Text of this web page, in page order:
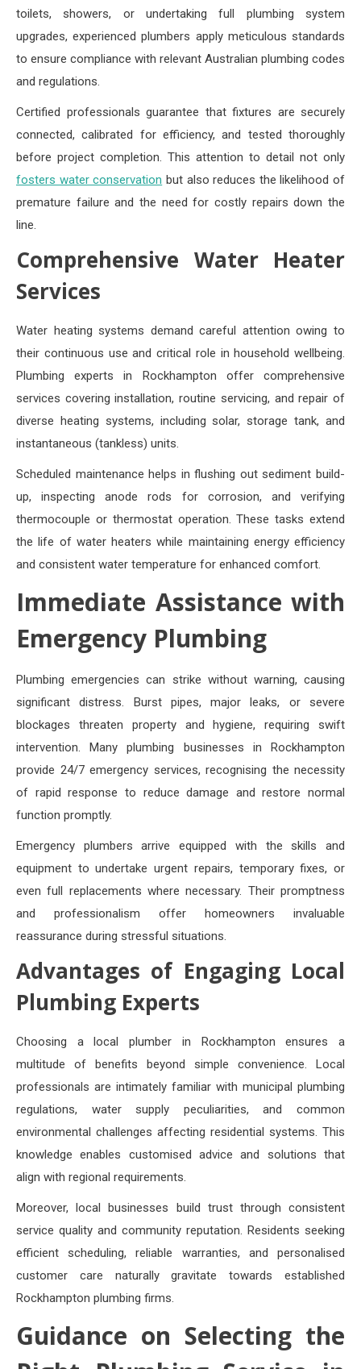
toilets, showers, or undertaking full plumbing system
upgrades, experienced plumbers apply meticulous standards
to ensure compliance with relevant Australian plumbing codes
and regulations.
Certified professionals guarantee that fixtures are securely
connected, calibrated for efficiency, and tested thoroughly
before project completion. This attention to detail not only
fosters water conservation but also reduces the likelihood of
premature failure and the need for costly repairs down the
line.
Comprehensive Water Heater
Services
Water heating systems demand careful attention owing to
their continuous use and critical role in household wellbeing.
Plumbing experts in Rockhampton offer comprehensive
services covering installation, routine servicing, and repair of
diverse heating systems, including solar, storage tank, and
instantaneous (tankless) units.
Scheduled maintenance helps in flushing out sediment build-
up, inspecting anode rods for corrosion, and verifying
thermocouple or thermostat operation. These tasks extend
the life of water heaters while maintaining energy efficiency
and consistent water temperature for enhanced comfort.
Immediate Assistance with
Emergency Plumbing
Plumbing emergencies can strike without warning, causing
significant distress. Burst pipes, major leaks, or severe
blockages threaten property and hygiene, requiring swift
intervention. Many plumbing businesses in Rockhampton
provide 24/7 emergency services, recognising the necessity
of rapid response to reduce damage and restore normal
function promptly.
Emergency plumbers arrive equipped with the skills and
equipment to undertake urgent repairs, temporary fixes, or
even full replacements where necessary. Their promptness
and professionalism offer homeowners invaluable
reassurance during stressful situations.
Advantages of Engaging Local
Plumbing Experts
Choosing a local plumber in Rockhampton ensures a
multitude of benefits beyond simple convenience. Local
professionals are intimately familiar with municipal plumbing
regulations, water supply peculiarities, and common
environmental challenges affecting residential systems. This
knowledge enables customised advice and solutions that
align with regional requirements.
Moreover, local businesses build trust through consistent
service quality and community reputation. Residents seeking
efficient scheduling, reliable warranties, and personalised
customer care naturally gravitate towards established
Rockhampton plumbing firms.
Guidance on Selecting the